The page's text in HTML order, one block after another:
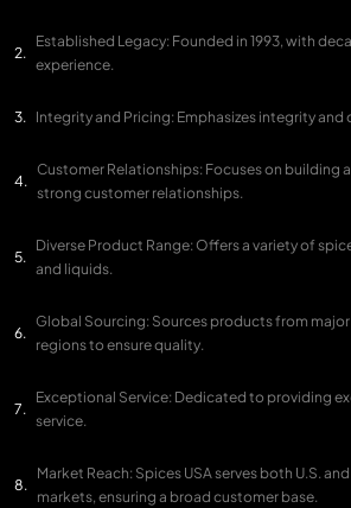
Established Legacy: Founded in 1993, with
experience.
Integrity and Pricing: Emphasizes integrity
Customer Relationships: Focuses on building
strong customer relationships.
Diverse Product Range: Offers a variety of
and liquids.
Global Sourcing: Sources products from
regions to ensure quality.
Exceptional Service: Dedicated to providing
service.
Market Reach: Spices USA serves both U.S.
markets, ensuring a broad customer base.